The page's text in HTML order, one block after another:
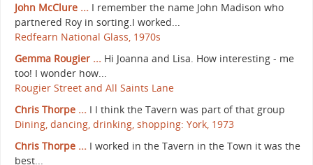
John McClure ... I remember the name John Madison who
partnered Roy in sorting.I worked...
Redfearn National Glass, 1970s
Gemma Rougier ... Hi Joanna and Lisa. How interesting - me
too! I wonder how...
Rougier Street and All Saints Lane
Chris Thorpe ... I I think the Tavern was part of that group
Dining, dancing, drinking, shopping: York, 1973
Chris Thorpe ... I worked in the Tavern in the Town it was the
best...